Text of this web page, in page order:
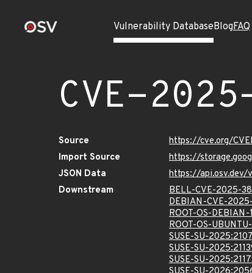
Vulnerability DatabaseBlogFAQ
CVE-
Source
https://cve.org/
Import Source
https://
JSON Data
https://api.osv.dev/
Downstream
BELL-CVE-2025-
DEBIAN-CVE-
ROOT-OS-
ROOT-OS-
SUSE-SU-
SUSE-SU-
SUSE-SU-